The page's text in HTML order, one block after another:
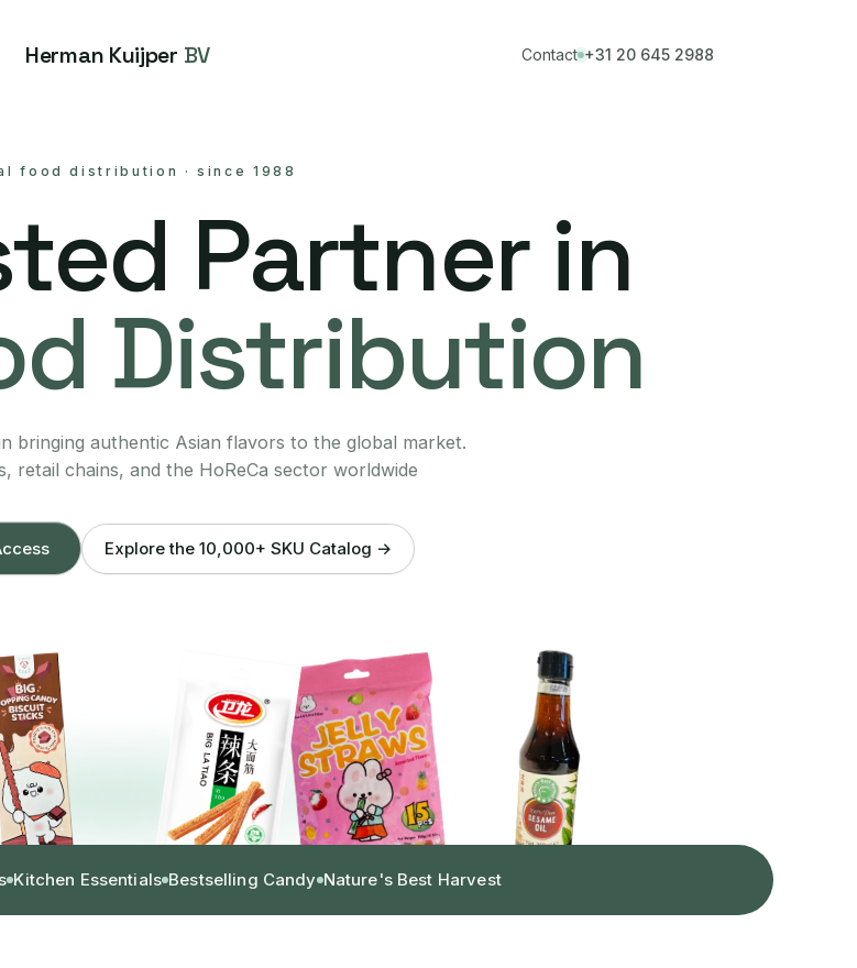
Herman Kuijper BV Contact +31 20 645 2988
food distribution ·since 1988
Partner in
Distribution
bringing authentic Asian flavors to the global market.
retail chains, and the HoReCa sector worldwide
Explore the 10,000+ SKU Catalog →
Kitchen Essentials Bestselling Candy Nature's Best Harvest